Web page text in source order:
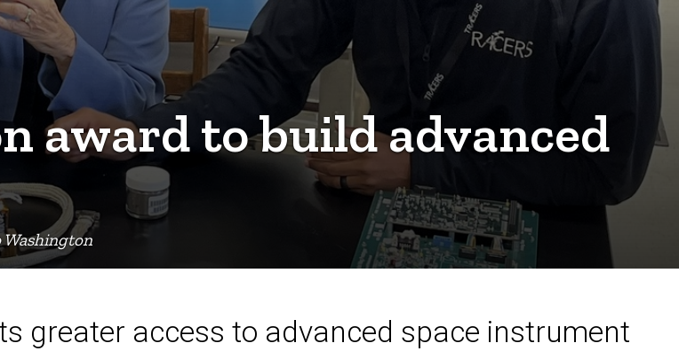
Washington
award to build advanced
greater access to advanced space instrument